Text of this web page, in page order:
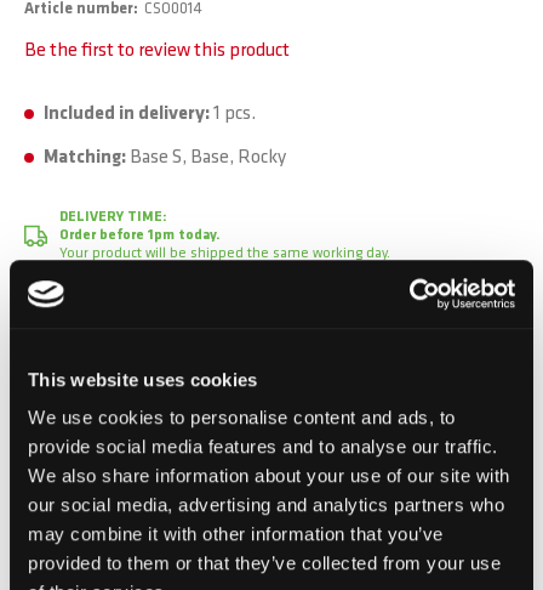
This website uses cookies
We use cookies to personalise content and ads, to
provide social media features and to analyse our traffic.
We also share information about your use of our site with
our social media, advertising and analytics partners who
may combine it with other information that you’ve
provided to them or that they’ve collected from your use
Article number CSO0014
Be the first to review this product
Included in delivery:1 pcs.
Matching: Base S, Base, Rocky
DELIVERY TIME:
Order before 1pm today.
Your product will be shipped the same working day.
Incl. VAT, Excl. shipping
Add to Cart
Add to Wish List
Add to Compare